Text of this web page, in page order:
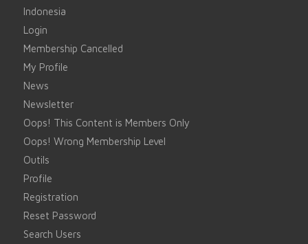
Indonesia
Login
Membership Cancelled
My Profile
News
Newsletter
Oops! This Content is Members Only
Oops! Wrong Membership Level
Outils
Profile
Registration
Reset Password
Search Users